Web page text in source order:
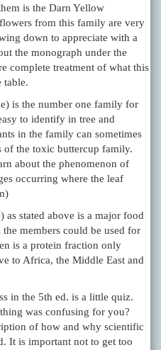
is the Darn Yellow
from this family are very
down to appreciate with a
the monograph under the
complete treatment of what this
table.
is the number one family for
to identify in tree and
in the family can sometimes
of the toxic buttercup family.
about the phenomenon of
occurring where the leaf
as stated above is a major food
members could be used for
is a protein fraction only
to Africa, the Middle East and
in the 5th ed. is a little quiz.
was confusing for you?
of how and why scientific
It is important not to get too